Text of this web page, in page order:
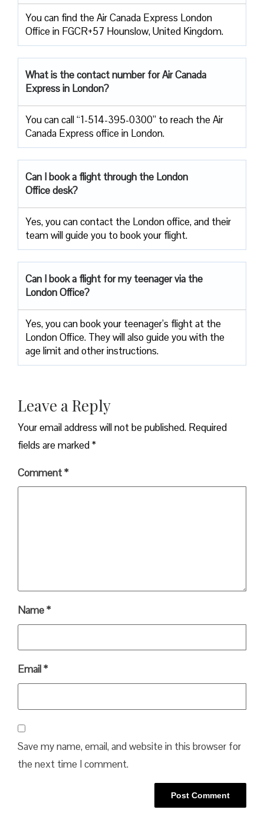
You can find the Air Canada Express London
Office in FGCR+57 Hounslow, United Kingdom.
What is the contact number for Air Canada
Express in London?
You can call “1-514-395-0300” to reach the Air
Canada Express office in London.
Can I book a flight through the London
Office desk?
Yes, you can contact the London office, and their
team will guide you to book your flight.
Can I book a flight for my teenager via the
London Office?
Yes, you can book your teenager’s flight at the
London Office. They will also guide you with the
age limit and other instructions.
Leave a Reply
Your email address will not be published. Required
fields are marked*
Comment*
Name*
Email*
Save my name, email, and website in this browser for
the next time I comment.